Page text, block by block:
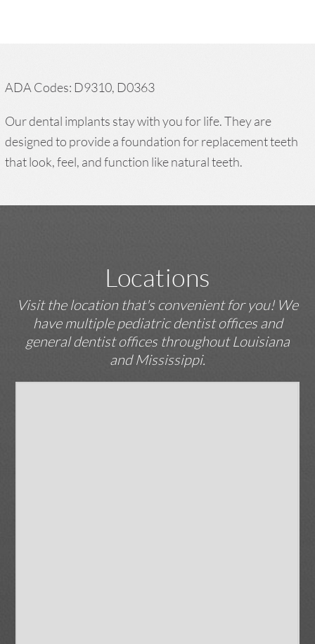
ADA Codes: D9310, D0363
Our dental implants stay with you for life. They are
designed to provide a foundation for replacement teeth
that look, feel, and function like natural teeth.
Locations
Visit the location that's convenient for you! We
have multiple pediatric dentist offices and
general dentist offices throughout Louisiana
and Mississippi.